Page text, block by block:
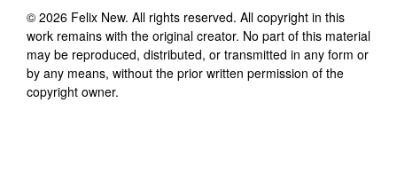
© 2026 Felix New. All rights reserved. All copyright in this
work remains with the original creator. No part of this material
may be reproduced, distributed, or transmitted in any form or
by any means, without the prior written permission of the
copyright owner.